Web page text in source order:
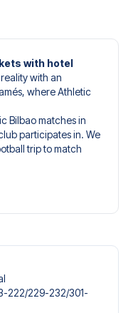
with hotel
with an
where Athletic
Bilbao matches in
participates in. We
trip to match
experience. You
and budget.
see which section
in the ticket if it’s a
more than
access and/or food
it will be
222/​229-232/​301-